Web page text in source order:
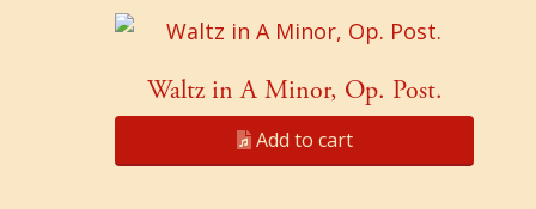
Waltz in A Minor, Op. Post.
Add to cart